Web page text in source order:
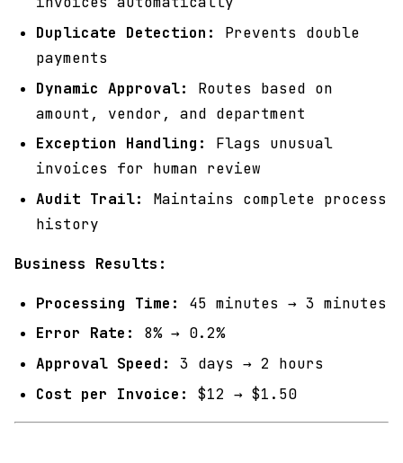
Duplicate Detection:
Prevents double
payments
Dynamic Approval:
Routes based on
amount, vendor, and department
Exception Handling:
Flags unusual
invoices for human review
Audit Trail:
Maintains complete process
history
Business Results:
Processing Time:
45 minutes → 3 minutes
Error Rate:
8% → 0.2%
Approval Speed:
3 days → 2 hours
Cost per Invoice:
$12 → $1.50